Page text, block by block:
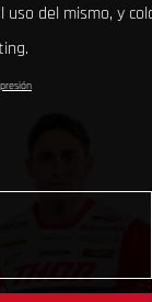
del mismo, y